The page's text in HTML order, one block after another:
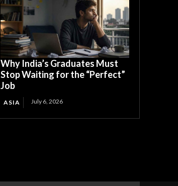
Why India’s Graduates Must
Stop Waiting for the “Perfect”
Job
ASIA July 6, 2026